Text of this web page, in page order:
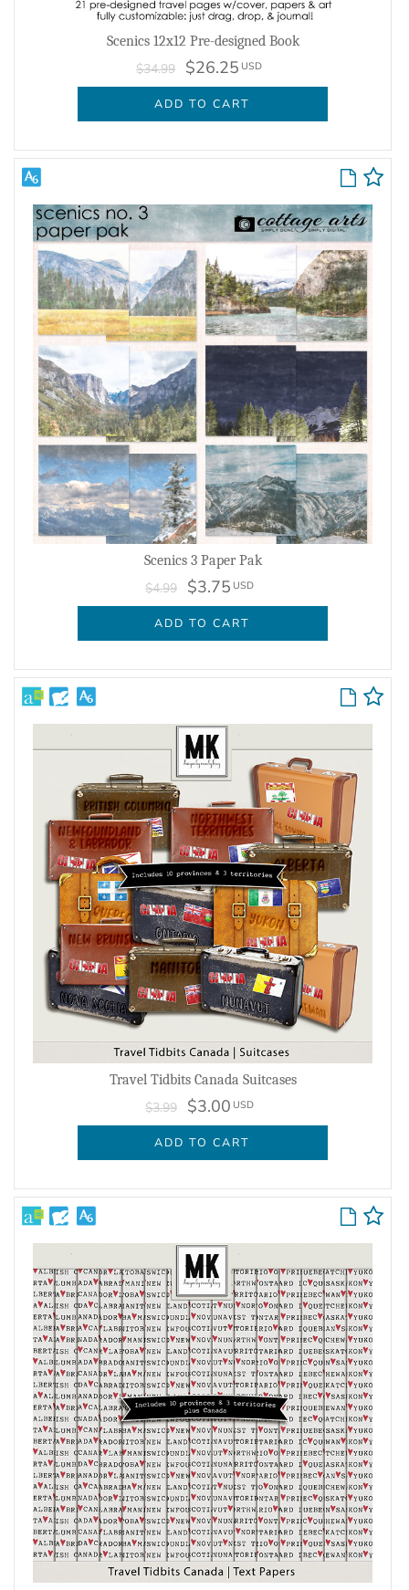
Scenics 12x12 Pre-designed Book
$34.99 $26.25 USD
ADD TO CART
Scenics 3 Paper Pak
$4.99 $3.75 USD
ADD TO CART
Travel Tidbits Canada Suitcases
$3.99 $3.00 USD
ADD TO CART